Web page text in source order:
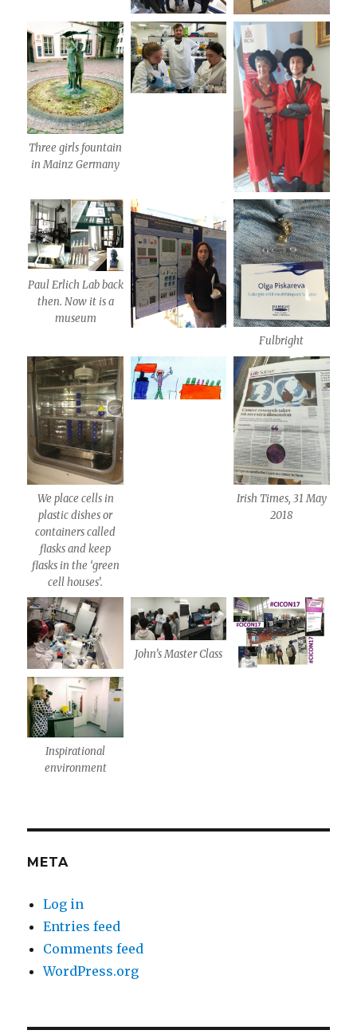
Three girls fountain
in Mainz Germany
Paul Erlich Lab back
then. Now it is a
museum
Fulbright
We place cells in
plastic dishes or
containers called
flasks and keep
flasks in the ‘green
cell houses’.
Irish Times, 31 May
2018
John’s Master Class
Inspirational
environment
META
Log in
Entries feed
Comments feed
WordPress.org